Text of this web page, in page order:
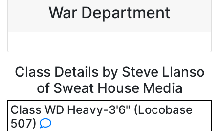
War Department
Class Details by Steve Llanso
of Sweat House Media
Class WD Heavy-3'6" (Locobase
507)